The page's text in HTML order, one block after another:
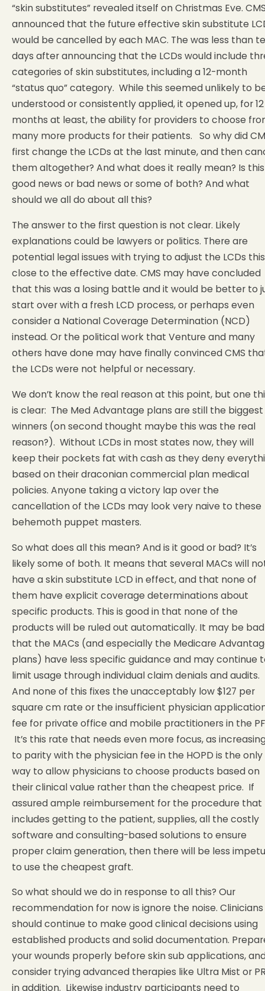
“skin substitutes” revealed itself on Christmas Eve.
announced that the future effective skin substitute
would be cancelled by each MAC. The was less than
days after announcing that the LCDs would include
categories of skin substitutes, including a 12-month
“status quo” category. While this seemed unlikely to
understood or consistently applied, it opened up, for 12
months at least, the ability for providers to choose
many more products for their patients. So why did
first change the LCDs at the last minute, and then
them altogether? And what does it really mean? Is this
good news or bad news or some of both? And what
should we all do about all this?
The answer to the first question is not clear. Likely
explanations could be lawyers or politics. There are
potential legal issues with trying to adjust the LCDs this
close to the effective date. CMS may have concluded
that this was a losing battle and it would be better to
start over with a fresh LCD process, or perhaps even
consider a National Coverage Determination (NCD)
instead. Or the political work that Venture and many
others have done may have finally convinced CMS
the LCDs were not helpful or necessary.
We don’t know the real reason at this point, but one
is clear: The Med Advantage plans are still the biggest
winners (on second thought maybe this was the real
reason?). Without LCDs in most states now, they will
keep their pockets fat with cash as they deny
based on their draconian commercial plan medical
policies. Anyone taking a victory lap over the
cancellation of the LCDs may look very naive to these
behemoth puppet masters.
So what does all this mean? And is it good or bad? It’s
likely some of both. It means that several MACs will
have a skin substitute LCD in effect, and that none of
them have explicit coverage determinations about
specific products. This is good in that none of the
products will be ruled out automatically. It may be
that the MACs (and especially the Medicare
plans) have less specific guidance and may continue
limit usage through individual claim denials and audits.
And none of this fixes the unacceptably low $127 per
square cm rate or the insufficient physician
fee for private office and mobile practitioners in the
It’s this rate that needs even more focus, as
to parity with the physician fee in the HOPD is the only
way to allow physicians to choose products based on
their clinical value rather than the cheapest price. If
assured ample reimbursement for the procedure that
includes getting to the patient, supplies, all the costly
software and consulting-based solutions to ensure
proper claim generation, then there will be less
to use the cheapest graft.
So what should we do in response to all this? Our
recommendation for now is ignore the noise. Clinicians
should continue to make good clinical decisions using
established products and solid documentation.
your wounds properly before skin sub applications,
consider trying advanced therapies like Ultra Mist or
in addition. Likewise industry participants need to